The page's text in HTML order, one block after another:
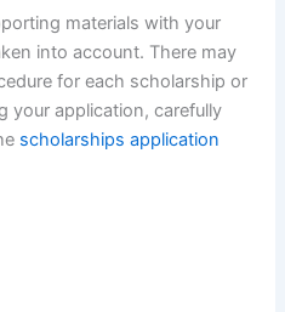
materials with your
into account. There may
for each scholarship or
your application, carefully
scholarships application